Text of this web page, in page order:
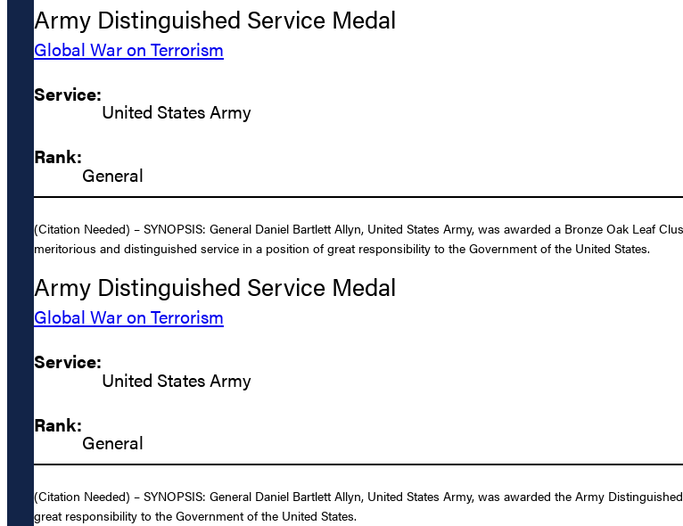
Army Distinguished Service Medal
Global War on Terrorism
Service:
United States Army
Rank:
General
(Citation Needed) – SYNOPSIS: General Daniel Bartlett Allyn, United States Army, was awarded a Bronze Oak Leaf
meritorious and distinguished service in a position of great responsibility to the Government of the United States.
Army Distinguished Service Medal
Global War on Terrorism
Service:
United States Army
Rank:
General
(Citation Needed) – SYNOPSIS: General Daniel Bartlett Allyn, United States Army, was awarded the Army
great responsibility to the Government of the United States.